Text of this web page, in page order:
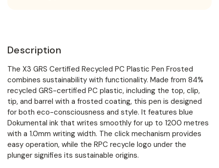
Description
The X3 GRS Certified Recycled PC Plastic Pen Frosted
combines sustainability with functionality. Made from 84%
recycled GRS-certified PC plastic, including the top, clip,
tip, and barrel with a frosted coating, this pen is designed
for both eco-consciousness and style. It features blue
Dokumental ink that writes smoothly for up to 1200 metres
with a 1.0mm writing width. The click mechanism provides
easy operation, while the RPC recycle logo under the
plunger signifies its sustainable origins.